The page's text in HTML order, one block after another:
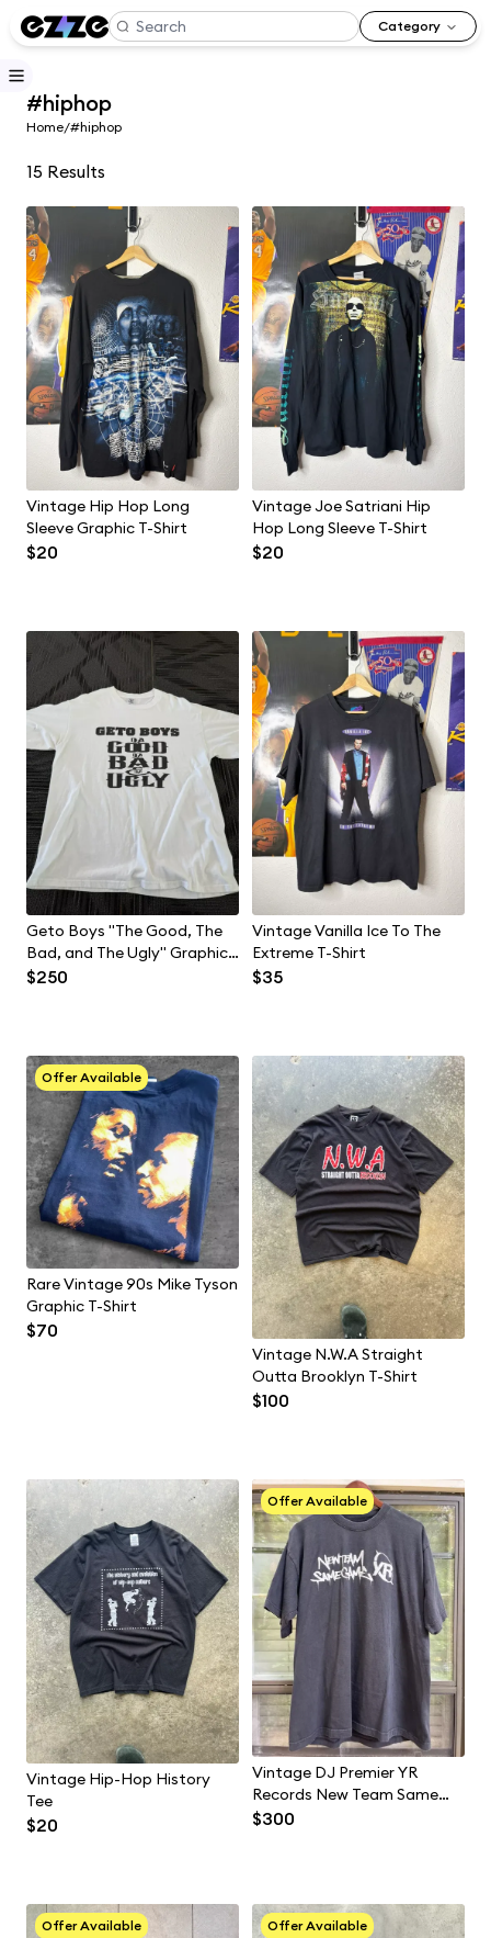
Category
#hiphop
Home/#hiphop
15 Results
Vintage Hip Hop Long
Sleeve Graphic T-Shirt
$20
Vintage Joe Satriani Hip
Hop Long Sleeve T-Shirt
$20
Geto Boys "The Good, The
Bad, and The Ugly" Graphic
T-Shirt
$250
Vintage Vanilla Ice To The
Extreme T-Shirt
$35
Offer Available
Rare Vintage 90s Mike Tyson
Graphic T-Shirt
$70
Vintage N.W.A Straight
Outta Brooklyn T-Shirt
$100
Vintage Hip-Hop History
Tee
$20
Offer Available
Vintage DJ Premier YR
Records New Team Same
Game Size XL Gangstarr
$300
Offer Available Offer Available